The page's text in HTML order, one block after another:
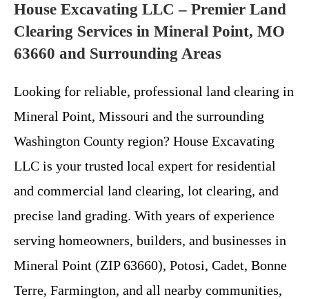
House Excavating LLC – Premier Land
Clearing Services in Mineral Point, MO
63660 and Surrounding Areas
Looking for reliable, professional land clearing in
Mineral Point, Missouri and the surrounding
Washington County region? House Excavating
LLC is your trusted local expert for residential
and commercial land clearing, lot clearing, and
precise land grading. With years of experience
serving homeowners, builders, and businesses in
Mineral Point (ZIP 63660), Potosi, Cadet, Bonne
Terre, Farmington, and all nearby communities,